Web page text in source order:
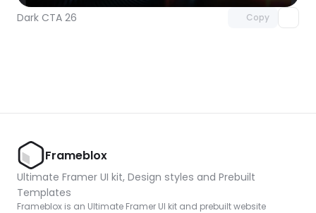
Dark CTA 26 Copy
Frameblox
Ultimate Framer UI kit, Design styles and Prebuilt
Templates
Frameblox is an Ultimate Framer UI kit and prebuilt website